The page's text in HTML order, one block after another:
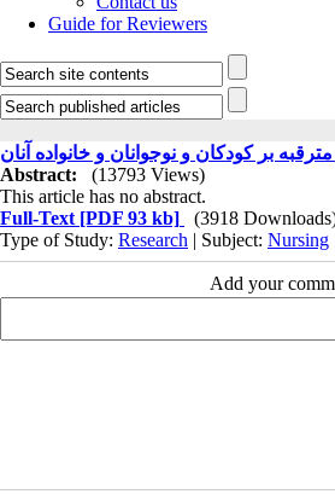
Guide for Reviewers
بر کودکان و نوجوانان و خانواده آنان
Abstract:
(13793 Views)
This article has no abstract.
Full-Text [PDF 93 kb]
(3918
Type of Study: Research | Subject: Nursing
Add your